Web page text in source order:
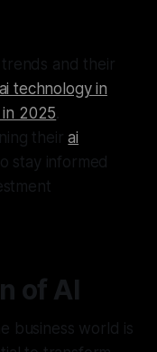
and their
ai technology in
2025.
theirai
stay informed
of AI
business world is